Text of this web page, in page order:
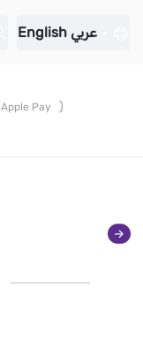
English عربي
Apple Pay )